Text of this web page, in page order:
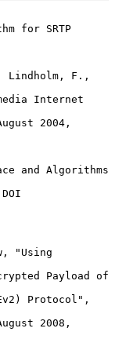
for SRTP
F.,
and Algorithms
"Using